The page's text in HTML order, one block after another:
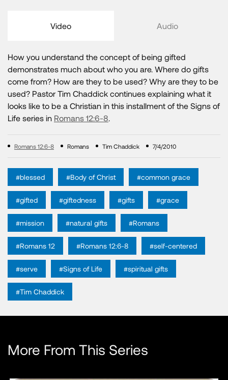
Video Audio
How you understand the concept of being gifted
demonstrates much about who you are. Where do gifts
come from? How are they to be used? Why are they to be
used? Pastor Tim Chaddick continues explaining what it
looks like to be a Christian in this installment of the Signs of
Life series in Romans 12:6-8.
Romans 12:6-8 Romans Tim Chaddick 7/4/2010
#blessed #Body of Christ #common grace
#gifted #giftedness #gifts #grace
#mission #natural gifts #Romans
#Romans 12 #Romans 12:6-8 #self-centered
#serve #Signs of Life #spiritual gifts
#Tim Chaddick
More From This Series